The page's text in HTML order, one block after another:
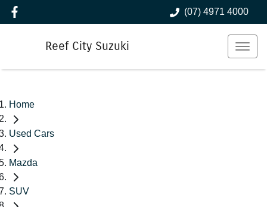
(07) 4971 4000
Reef City Suzuki
Home
Used Cars
Mazda
SUV